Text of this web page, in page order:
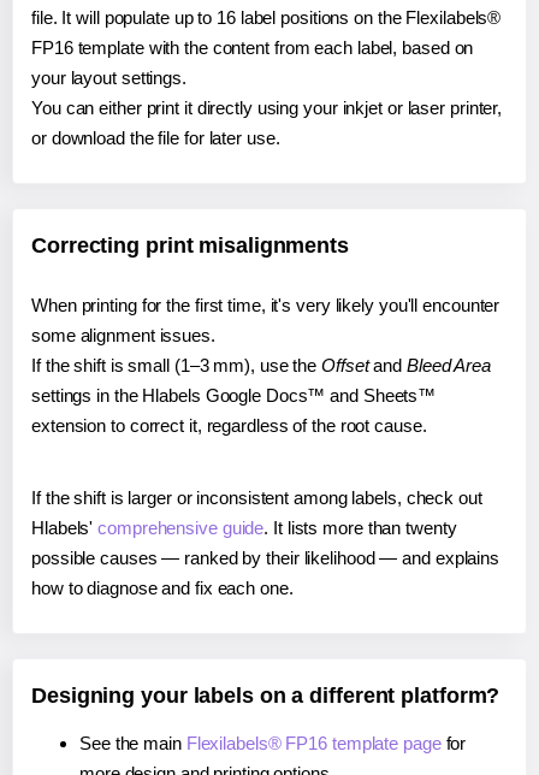
file. It will populate up to 16 label positions on the Flexilabels®
FP16 template with the content from each label, based on
your layout settings.
You can either print it directly using your inkjet or laser printer,
or download the file for later use.
Correcting print misalignments
When printing for the first time, it's very likely you'll encounter
some alignment issues.
If the shift is small (1–3 mm), use the Offsetand Bleed Area
settings in the Hlabels Google Docs™ and Sheets™
extension to correct it, regardless of the root cause.
If the shift is larger or inconsistent among labels, check out
Hlabels'comprehensive guide. It lists more than twenty
possible causes — ranked by their likelihood — and explains
how to diagnose and fix each one.
Designing your labels on a different platform?
See the main Flexilabels® FP16 template pagefor